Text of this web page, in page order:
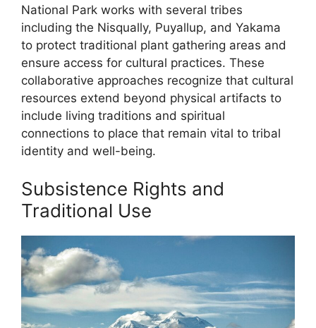
National Park works with several tribes
including the Nisqually, Puyallup, and Yakama
to protect traditional plant gathering areas and
ensure access for cultural practices. These
collaborative approaches recognize that cultural
resources extend beyond physical artifacts to
include living traditions and spiritual
connections to place that remain vital to tribal
identity and well-being.
Subsistence Rights and
Traditional Use